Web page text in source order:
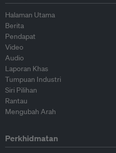
Halaman Utama
Berita
Pendapat
Video
Audio
Laporan Khas
Tumpuan Industri
Siri Pilihan
Rantau
Mengubah Arah
Perkhidmatan